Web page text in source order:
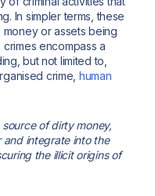
In simpler terms, these
or assets being
encompass a
but not limited to,
crime, human
of dirty money,
and integrate into the
the illicit origins of